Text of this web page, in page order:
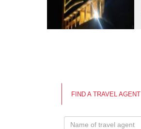
FIND A TRAVEL AGENT